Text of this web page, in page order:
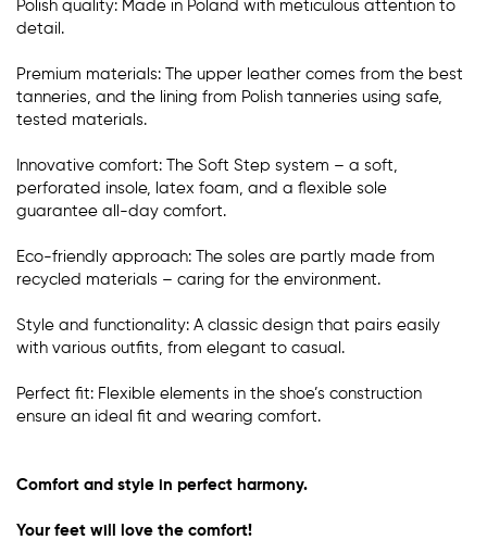
Polish quality: Made in Poland with meticulous attention to
detail.
Premium materials: The upper leather comes from the best
tanneries, and the lining from Polish tanneries using safe,
tested materials.
Innovative comfort: The Soft Step system – a soft,
perforated insole, latex foam, and a flexible sole
guarantee all-day comfort.
Eco-friendly approach: The soles are partly made from
recycled materials – caring for the environment.
Style and functionality: A classic design that pairs easily
with various outfits, from elegant to casual.
Perfect fit: Flexible elements in the shoe’s construction
ensure an ideal fit and wearing comfort.
Comfort and style in perfect harmony.
Your feet will love the comfort!